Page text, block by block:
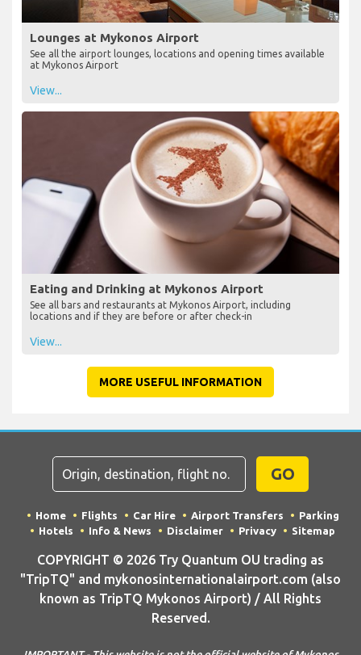
Lounges at Mykonos Airport
See all the airport lounges, locations and opening times available
at Mykonos Airport
View...
Eating and Drinking at Mykonos Airport
See all bars and restaurants at Mykonos Airport, including
locations and if they are before or after check-in
View...
MORE USEFUL INFORMATION
GO
Home Flights Car Hire Airport Transfers
Parking
Hotels
Info & News Disclaimer Privacy Sitemap
COPYRIGHT © 2026 Try Quantum OU trading as
"TripTQ" and mykonosinternationalairport.com (also
known as TripTQ Mykonos Airport) / All Rights
Reserved.